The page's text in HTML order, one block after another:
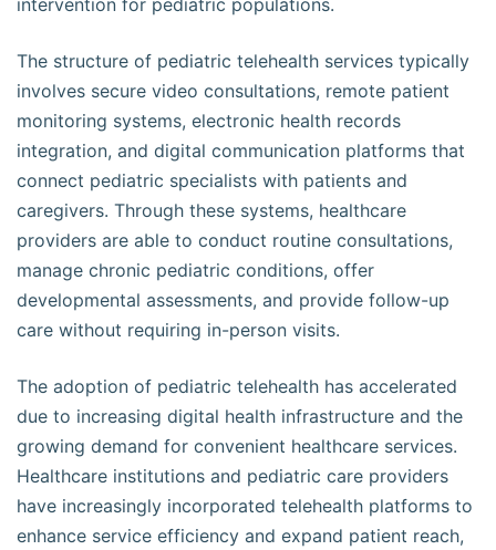
intervention for pediatric populations.
The structure of pediatric telehealth services typically
involves secure video consultations, remote patient
monitoring systems, electronic health records
integration, and digital communication platforms that
connect pediatric specialists with patients and
caregivers. Through these systems, healthcare
providers are able to conduct routine consultations,
manage chronic pediatric conditions, offer
developmental assessments, and provide follow-up
care without requiring in-person visits.
The adoption of pediatric telehealth has accelerated
due to increasing digital health infrastructure and the
growing demand for convenient healthcare services.
Healthcare institutions and pediatric care providers
have increasingly incorporated telehealth platforms to
enhance service efficiency and expand patient reach,